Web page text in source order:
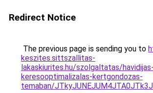
Redirect Notice
The previous page is sending you to
keszites.sittszallitas-
lakaskiurites.hu/szolgaltatas/havidijas-
keresooptimalizalas-kertgondozas-
temaban/